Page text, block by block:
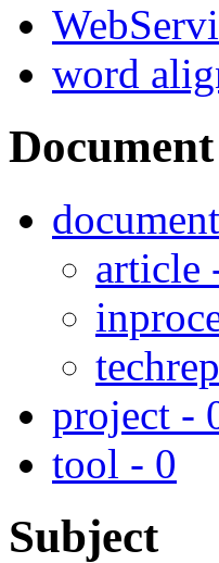
word
Document
article
project -
tool - 0
Subject